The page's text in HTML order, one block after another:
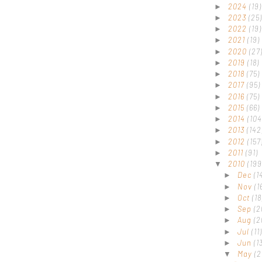
► 2024 (19)
► 2023 (25)
► 2022 (19)
► 2021 (19)
► 2020 (27)
► 2019 (18)
► 2018 (75)
► 2017 (95)
► 2016 (75)
► 2015 (66)
► 2014
► 2013
► 2012
► 2011 (91)
▼ 2010
► Dec
► Nov
► Oct
► Sep
► Aug
► Jul (11)
► Jun
▼ May